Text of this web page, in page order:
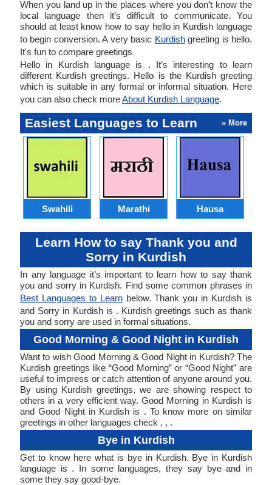
When you land up in the places where you don’t know the
local language then it’s difficult to communicate. You
should at least know how to say hello in Kurdish language
to begin conversion. A very basic Kurdishgreeting is hello.
It's fun to compare greetings
Hello in Kurdish language is . It’s interesting to learn
different Kurdish greetings. Hello is the Kurdish greeting
which is suitable in any formal or informal situation. Here
you can also check moreAbout Kurdish Language.
Easiest Languages to Learn » More
Swahili Marathi Hausa
Learn How to say Thank you and
Sorry in Kurdish
In any language it’s important to learn how to say thank
you and sorry in Kurdish. Find some common phrases in
Best Languages to Learnbelow. Thank you in Kurdish is
and Sorry in Kurdish is . Kurdish greetings such as thank
you and sorry are used in formal situations.
Good Morning & Good Night in Kurdish
Want to wish Good Morning & Good Night in Kurdish? The
Kurdish greetings like “Good Morning” or “Good Night” are
useful to impress or catch attention of anyone around you.
By using Kurdish greetings, we are showing respect to
others in a very efficient way. Good Morning in Kurdish is
and Good Night in Kurdish is . To know more on similar
greetings in other languages check , , .
Bye in Kurdish
Get to know here what is bye in Kurdish. Bye in Kurdish
language is . In some languages, they say bye and in
some they say good-bye.